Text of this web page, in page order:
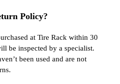
Policy?
at Tire Rack within 30
be inspected by a specialist.
been used and are not